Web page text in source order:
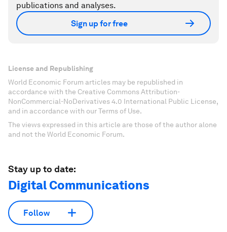
publications and analyses.
Sign up for free
License and Republishing
World Economic Forum articles may be republished in
accordance with the Creative Commons Attribution-
NonCommercial-NoDerivatives 4.0 International Public License,
and in accordance with our Terms of Use.
The views expressed in this article are those of the author alone
and not the World Economic Forum.
Stay up to date:
Digital Communications
Follow